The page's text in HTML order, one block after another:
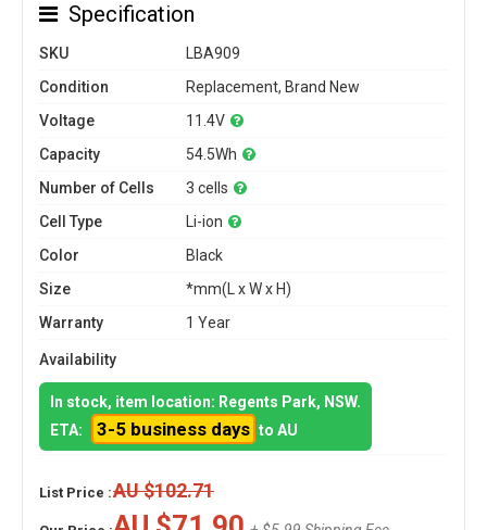
Specification
SKU
LBA909
Condition
Replacement, Brand New
Voltage
11.4V
Capacity
54.5Wh
Number of Cells
3 cells
Cell Type
Li-ion
Color
Black
Size
*mm(L x W x H)
Warranty
1 Year
Availability
In stock, item location: Regents Park, NSW.
ETA:
3-5 business days to AU
List Price :AU $102.71